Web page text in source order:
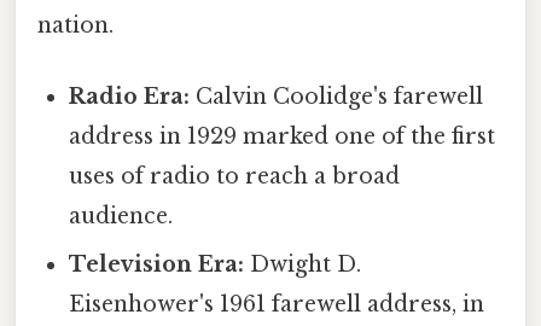
nation.
Radio Era: Calvin Coolidge's farewell
address in 1929 marked one of the first
uses of radio to reach a broad
audience.
Television Era: Dwight D.
Eisenhower's 1961 farewell address, in